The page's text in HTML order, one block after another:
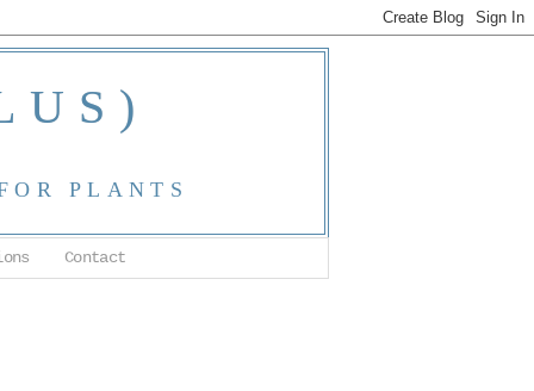
PLANTS
Contact